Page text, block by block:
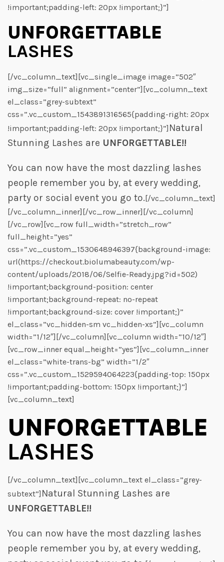
!important;padding-left: 20px !important;}”]
UNFORGETTABLE
LASHES
[/vc_column_text][vc_single_image image=”502″
img_size=”full” alignment=”center”][vc_column_text
el_class=”grey-subtext”
css=”.vc_custom_1543891316565{padding-right: 20px
!important;padding-left: 20px !important;}”] Natural
Stunning Lashes are UNFORGETTABLE!!
You can now have the most dazzling lashes
people remember you by, at every wedding,
party or social event you go to.[/vc_column_text]
[/vc_column_inner][/vc_row_inner][/vc_column]
[/vc_row][vc_row full_width=”stretch_row”
full_height=”yes”
css=”.vc_custom_1530648946397{background-image:
url(https://checkout.biolumabeauty.com/wp-
content/uploads/2018/06/Selfie-Ready.jpg?id=502)
!important;background-position: center
!important;background-repeat: no-repeat
!important;background-size: cover !important;}”
el_class=”vc_hidden-sm vc_hidden-xs”][vc_column
width=”1/12″][/vc_column][vc_column width=”10/12″]
[vc_row_inner equal_height=”yes”][vc_column_inner
el_class=”white-trans-bg” width=”1/2″
css=”.vc_custom_1529594064223{padding-top: 150px
!important;padding-bottom: 150px !important;}”]
[vc_column_text]
UNFORGETTABLE
LASHES
[/vc_column_text][vc_column_text el_class=”grey-
subtext”] Natural Stunning Lashes are
UNFORGETTABLE!!
You can now have the most dazzling lashes
people remember you by, at every wedding,